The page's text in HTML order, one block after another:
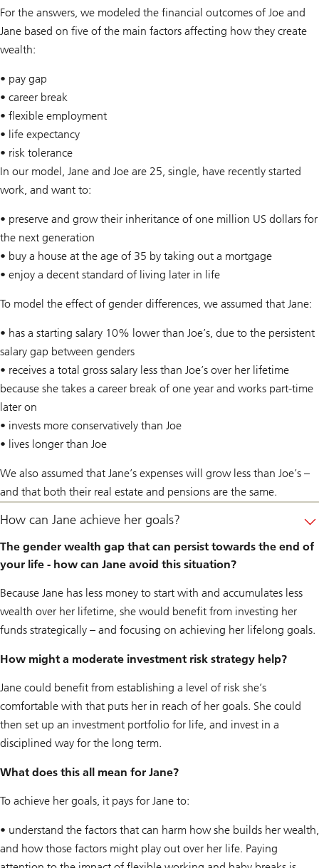
For the answers, we modeled the financial outcomes of Joe and
Jane based on five of the main factors affecting how they create
wealth:
• pay gap
• career break
• flexible employment
• life expectancy
• risk tolerance
In our model, Jane and Joe are 25, single, have recently started
work, and want to:
• preserve and grow their inheritance of one million US dollars for
the next generation
• buy a house at the age of 35 by taking out a mortgage
• enjoy a decent standard of living later in life
To model the effect of gender differences, we assumed that Jane:
• has a starting salary 10% lower than Joe’s, due to the persistent
salary gap between genders
• receives a total gross salary less than Joe’s over her lifetime
because she takes a career break of one year and works part-time
later on
• invests more conservatively than Joe
• lives longer than Joe
We also assumed that Jane’s expenses will grow less than Joe’s –
and that both their real estate and pensions are the same.
How can Jane achieve her goals?
The gender wealth gap that can persist towards the end of
your life - how can Jane avoid this situation?
Because Jane has less money to start with and accumulates less
wealth over her lifetime, she would benefit from investing her
funds strategically – and focusing on achieving her lifelong goals.
How might a moderate investment risk strategy help?
Jane could benefit from establishing a level of risk she’s
comfortable with that puts her in reach of her goals. She could
then set up an investment portfolio for life, and invest in a
disciplined way for the long term.
What does this all mean for Jane?
To achieve her goals, it pays for Jane to:
• understand the factors that can harm how she builds her wealth,
and how those factors might play out over her life. Paying